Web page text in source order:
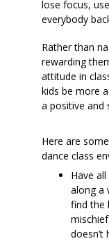
lose focus,
everybody
Rather than
rewarding
attitude in
kids be more
a positive and
Here are
dance class
Have
along a
find the
doesn’t